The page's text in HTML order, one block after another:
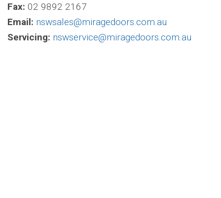
Fax: 02 9892 2167
Email: nswsales@miragedoors.com.au
Servicing: nswservice@miragedoors.com.au